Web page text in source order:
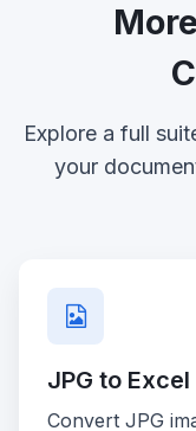
Explore a full
your
JPG to Excel
Convert JPG